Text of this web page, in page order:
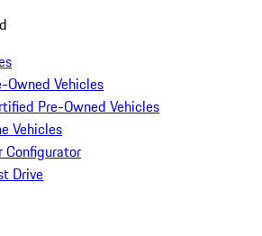
Owned Vehicles
Pre-Owned Vehicles
Vehicles
Configurator
Drive